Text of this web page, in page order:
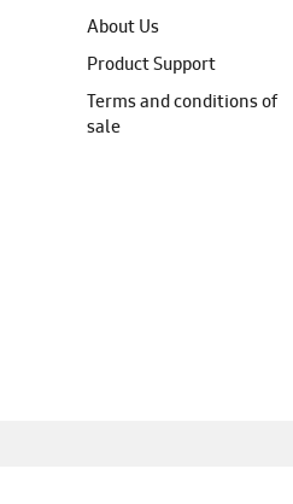
About Us
Product Support
Terms and conditions of
sale